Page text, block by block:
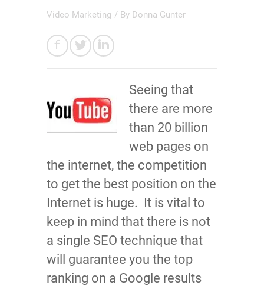
Video Marketing / By Donna Gunter
Seeing that
there are more
than 20 billion
web pages on
the internet, the competition
to get the best position on the
Internet is huge. It is vital to
keep in mind that there is not
a single SEO technique that
will guarantee you the top
ranking on a Google results